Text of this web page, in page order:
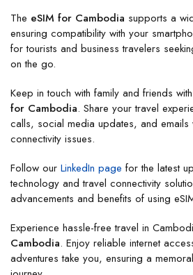
The eSIM for Cambodia supports a
ensuring compatibility with your
for tourists and business travelers
on the go.
Keep in touch with family and friends
for Cambodia. Share your travel
calls, social media updates, and emails
connectivity issues.
Follow our LinkedIn page for the latest
technology and travel connectivity
advancements and benefits of using
Experience hassle-free travel in
Cambodia. Enjoy reliable internet
adventures take you, ensuring a